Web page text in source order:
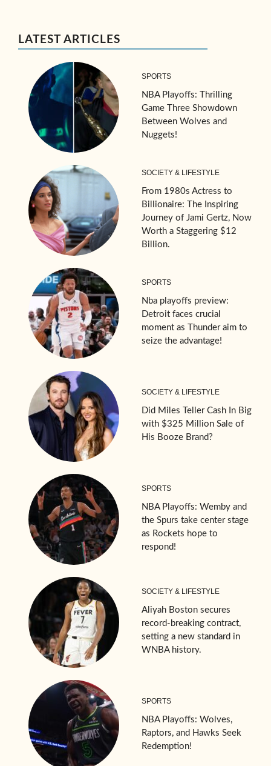
LATEST ARTICLES
SPORTS
NBA Playoffs: Thrilling
Game Three Showdown
Between Wolves and
Nuggets!
SOCIETY & LIFESTYLE
From 1980s Actress to
Billionaire: The Inspiring
Journey of Jami Gertz, Now
Worth a Staggering $12
Billion.
SPORTS
Nba playoffs preview:
Detroit faces crucial
moment as Thunder aim to
seize the advantage!
SOCIETY & LIFESTYLE
Did Miles Teller Cash In Big
with $325 Million Sale of
His Booze Brand?
SPORTS
NBA Playoffs: Wemby and
the Spurs take center stage
as Rockets hope to
respond!
SOCIETY & LIFESTYLE
Aliyah Boston secures
record-breaking contract,
setting a new standard in
WNBA history.
SPORTS
NBA Playoffs: Wolves,
Raptors, and Hawks Seek
Redemption!